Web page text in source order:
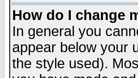
How do I change
In general you
appear below your
the style used).